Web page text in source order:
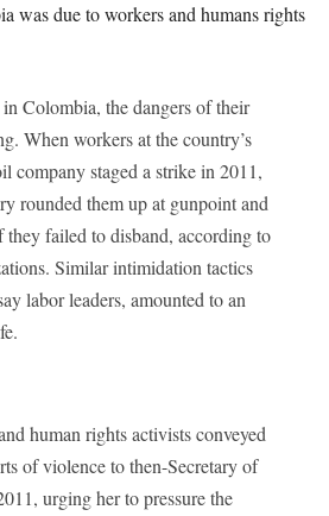
was due to workers and humans rights
Colombia, the dangers of their
When workers at the country’s
company staged a strike in 2011,
rounded them up at gunpoint and
they failed to disband, according to
Similar intimidation tactics
labor leaders, amounted to an
human rights activists conveyed
of violence to then-Secretary of
urging her to pressure the